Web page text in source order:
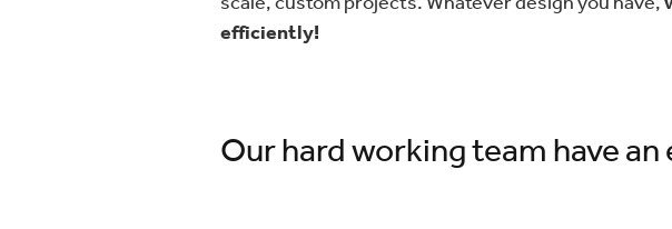
efficiently!
​Our hard working team have